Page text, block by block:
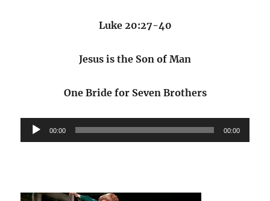
Luke 20:27-40
Jesus is the Son of Man
One Bride for Seven Brothers
Audio
Player
00:00 00:00